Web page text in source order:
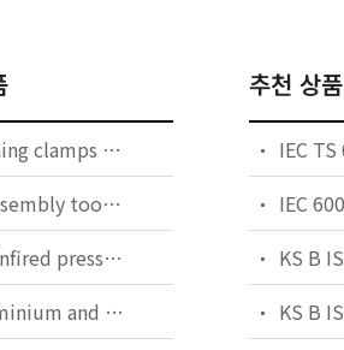
DIN 3016-4:2020-07 - Fastening clamps - Part 4: Technical delivery conditions
DIN ISO 8764-2:2006-01 - Assembly tools for screws and nuts - Screwdrivers for cross-recessed head screws - Part 2: General requirements, lengths of blades and marking of hand-operated screwdrivers (ISO 8764-2:2004)
DIN EN 13445-6:2018-12 - Unfired pressure vessels - Part 6: Requirements for the design and fabrication of pressure vessels and pressure parts constructed from spheroidal graphite cast iron
DIN EN 755-2:2016-10 - Aluminium and aluminium alloys - Extruded rod/bar, tube and profiles - Part 2: Mechanical properties
추천 상품